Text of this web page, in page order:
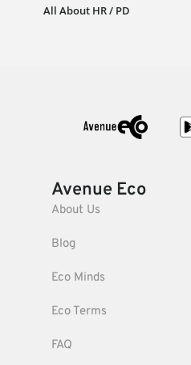
All About HR / PD
Avenue Eco
About Us
Blog
Eco Minds
Eco Terms
FAQ